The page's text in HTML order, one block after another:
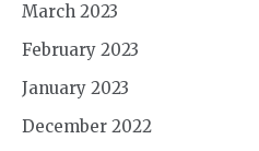
March 2023
February 2023
January 2023
December 2022